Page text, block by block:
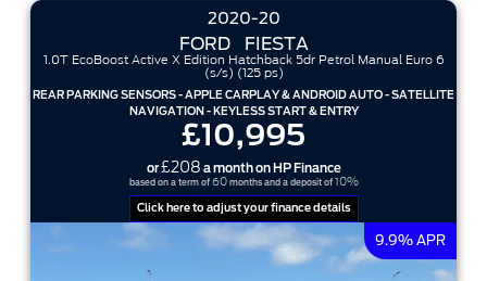
2020-20
FORD FIESTA
1.0T EcoBoost Active X Edition Hatchback 5dr Petrol Manual Euro 6
(s/s) (125 ps)
REAR PARKING SENSORS - APPLE CARPLAY & ANDROID AUTO - SATELLITE
NAVIGATION - KEYLESS START & ENTRY
£10,995
or£208 a month on HP Finance
based on a term of 60months and a deposit of 10%
Click here to adjust your finance details
9.9% APR